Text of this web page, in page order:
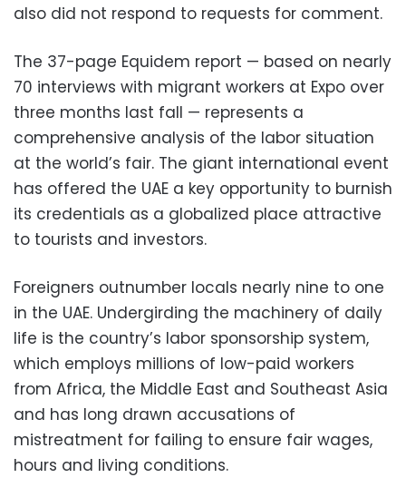
also did not respond to requests for comment.
The 37-page Equidem report — based on nearly
70 interviews with migrant workers at Expo over
three months last fall — represents a
comprehensive analysis of the labor situation
at the world’s fair. The giant international event
has offered the UAE a key opportunity to burnish
its credentials as a globalized place attractive
to tourists and investors.
Foreigners outnumber locals nearly nine to one
in the UAE. Undergirding the machinery of daily
life is the country’s labor sponsorship system,
which employs millions of low-paid workers
from Africa, the Middle East and Southeast Asia
and has long drawn accusations of
mistreatment for failing to ensure fair wages,
hours and living conditions.